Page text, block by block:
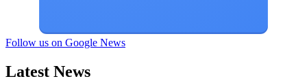
Follow us on Google News
Latest News